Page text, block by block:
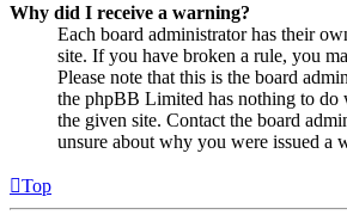
Why did I receive a warning?
Each board administrator has their
site. If you have broken a rule, you
Please note that this is the board
the phpBB Limited has nothing to do
the given site. Contact the board
unsure about why you were issued a
Top